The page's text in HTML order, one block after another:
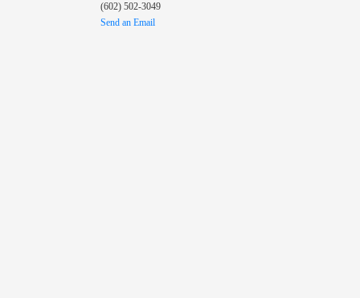
(602) 502-3049
Send an Email